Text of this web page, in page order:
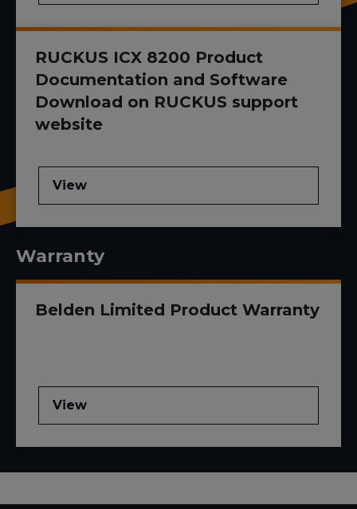
RUCKUS ICX 8200 Product
Documentation and Software
Download on RUCKUS support
website
View
Warranty
Belden Limited Product Warranty
View